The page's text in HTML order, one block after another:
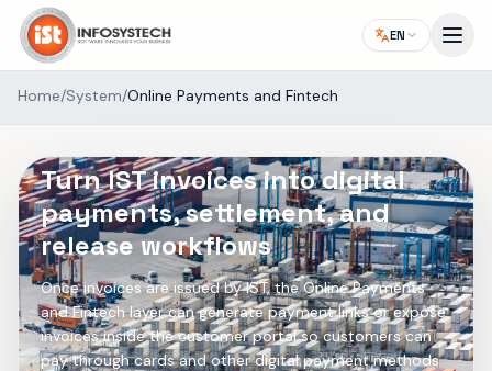
EN
Home/System/Online Payments and Fintech
Turn IST invoices into digital
payments, settlement, and
release workflows
Once invoices are issued by IST, the Online Payments
and Fintech layer can generate payment links or expose
invoices inside the customer portal so customers can
pay through cards and other digital payment methods.